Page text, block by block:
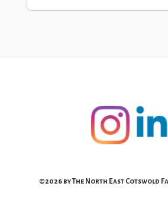
©2026 by The North East Cotswold